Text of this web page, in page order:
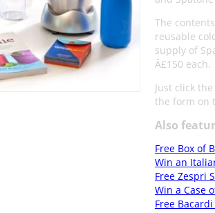
The
reusable
supply of
Â£150 each.
Just click
the form on
Also
Free Box of
Win an
Free Zespri
Win a Case
Free